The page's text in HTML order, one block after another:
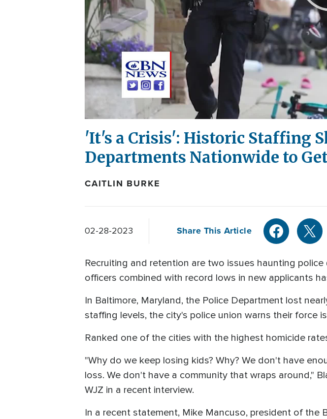
'It's a Crisis': Historic Staffing
Departments Nationwide to
CAITLIN BURKE
02-28-2023 Share This Article
Recruiting and retention are two issues haunting
officers combined with record lows in new applicants
In Baltimore, Maryland, the Police Department lost
staffing levels, the city's police union warns their force
Ranked one of the cities with the highest homicide
"Why do we keep losing kids? Why? We don't have
loss. We don't have a community that wraps around,"
WJZ in a recent interview.
In a recent statement, Mike Mancuso, president of the